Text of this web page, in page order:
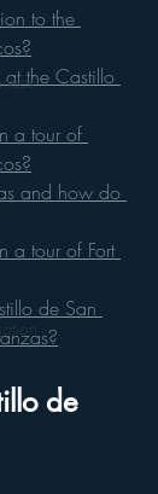
to the
the Castillo
a tour of
and how do
a tour of Fort
de San
de